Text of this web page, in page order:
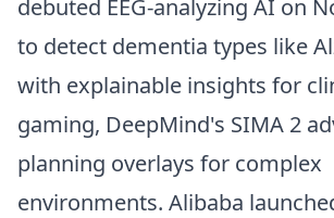
debuted EEG-analyzing AI on
to detect dementia types like
with explainable insights for
gaming, DeepMind's SIMA 2
planning overlays for complex
environments. Alibaba